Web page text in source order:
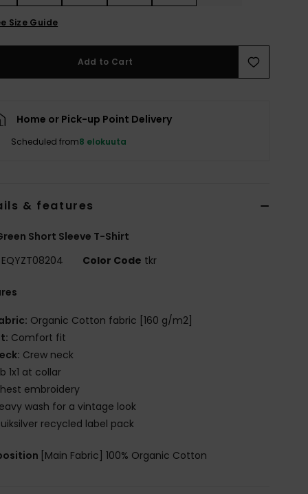
Size Guide
Add to Cart
Home or Pick-up Point Delivery
Scheduled from8 elokuuta
& features
Short Sleeve T-Shirt
EQYZT08204 Color Code tkr
Organic Cotton fabric [160 g/m2]
Comfort fit
Crew neck
1x1 at collar
embroidery
wash for a vintage look
recycled label pack
[Main Fabric] 100% Organic Cotton